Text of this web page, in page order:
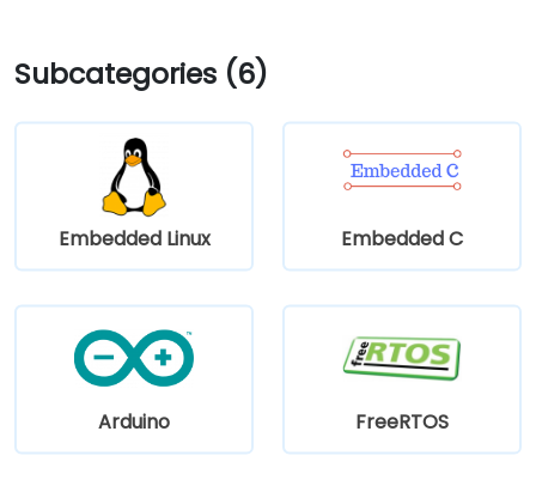
Subcategories (6)
Embedded Linux Embedded C
Arduino FreeRTOS